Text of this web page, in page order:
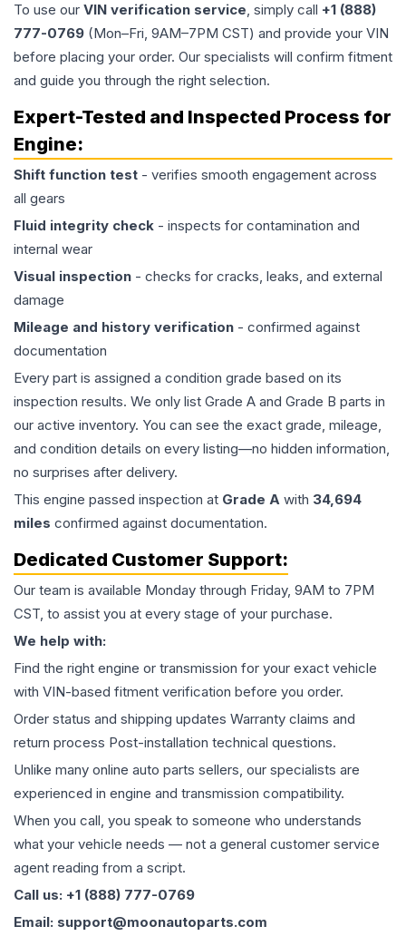
To use our VIN verification service, simply call +1 (888)
777-0769 (Mon–Fri, 9AM–7PM CST) and provide your VIN
before placing your order. Our specialists will confirm fitment
and guide you through the right selection.
Expert-Tested and Inspected Process for
Engine:
Shift function test - verifies smooth engagement across
all gears
Fluid integrity check - inspects for contamination and
internal wear
Visual inspection - checks for cracks, leaks, and external
damage
Mileage and history verification - confirmed against
documentation
Every part is assigned a condition grade based on its
inspection results. We only list Grade A and Grade B parts in
our active inventory. You can see the exact grade, mileage,
and condition details on every listing—no hidden information,
no surprises after delivery.
This engine passed inspection at Grade A with 34,694
miles confirmed against documentation.
Dedicated Customer Support:
Our team is available Monday through Friday, 9AM to 7PM
CST, to assist you at every stage of your purchase.
We help with:
Find the right engine or transmission for your exact vehicle
with VIN-based fitment verification before you order.
Order status and shipping updates Warranty claims and
return process Post-installation technical questions.
Unlike many online auto parts sellers, our specialists are
experienced in engine and transmission compatibility.
When you call, you speak to someone who understands
what your vehicle needs — not a general customer service
agent reading from a script.
Call us: +1 (888) 777-0769
Email: support@moonautoparts.com